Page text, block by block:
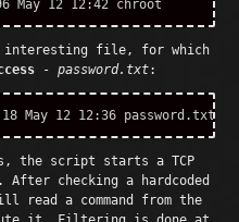
interesting file, for which
-password.txt:
the script starts a TCP
checking a hardcoded
read a command from the